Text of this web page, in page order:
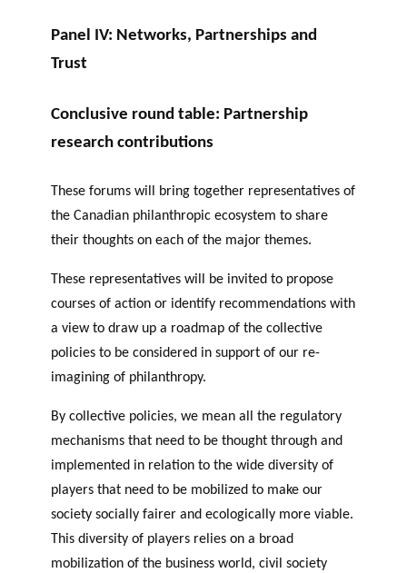
Panel IV: Networks, Partnerships and
Trust
Conclusive round table: Partnership
research contributions
These forums will bring together representatives of
the Canadian philanthropic ecosystem to share
their thoughts on each of the major themes.
These representatives will be invited to propose
courses of action or identify recommendations with
a view to draw up a roadmap of the collective
policies to be considered in support of our re-
imagining of philanthropy.
By collective policies, we mean all the regulatory
mechanisms that need to be thought through and
implemented in relation to the wide diversity of
players that need to be mobilized to make our
society socially fairer and ecologically more viable.
This diversity of players relies on a broad
mobilization of the business world, civil society